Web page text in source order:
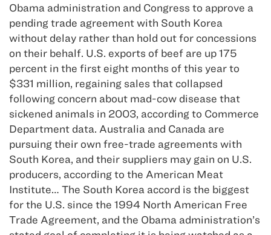
Obama administration and Congress to approve a
pending trade agreement with South Korea
without delay rather than hold out for concessions
on their behalf. U.S. exports of beef are up 175
percent in the first eight months of this year to
$331 million, regaining sales that collapsed
following concern about mad-cow disease that
sickened animals in 2003, according to Commerce
Department data. Australia and Canada are
pursuing their own free-trade agreements with
South Korea, and their suppliers may gain on U.S.
producers, according to the American Meat
Institute… The South Korea accord is the biggest
for the U.S. since the 1994 North American Free
Trade Agreement, and the Obama administration’s